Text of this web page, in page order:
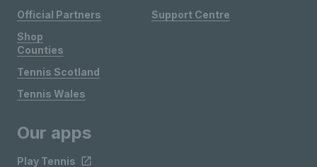
Official Partners
Shop
Support Centre
Counties
Tennis Scotland
Tennis Wales
Our apps
Play Tennis